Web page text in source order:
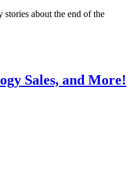
stories about the end of the
Sales, and More!